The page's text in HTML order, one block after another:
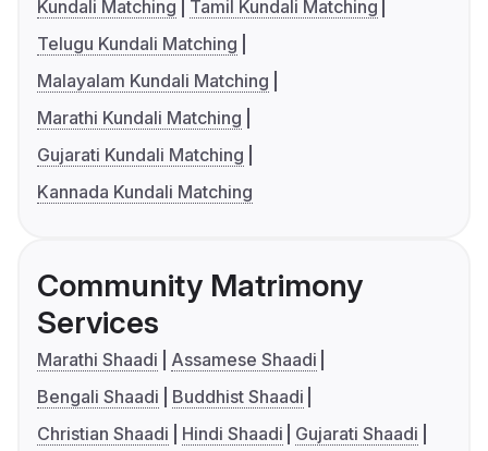
Kundali Matching
Tamil Kundali Matching
Telugu Kundali Matching
Malayalam Kundali Matching
Marathi Kundali Matching
Gujarati Kundali Matching
Kannada Kundali Matching
Community Matrimony
Services
Marathi Shaadi
Assamese Shaadi
Bengali Shaadi
Buddhist Shaadi
Christian Shaadi
Hindi Shaadi
Gujarati Shaadi